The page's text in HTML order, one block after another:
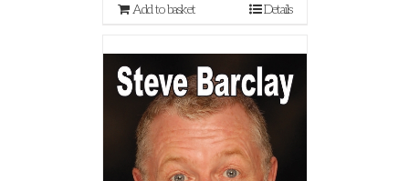
Add to basket Details